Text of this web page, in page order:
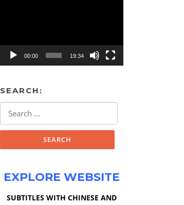
00:00 19:34
SEARCH:
EXPLORE WEBSITE
SUBTITLES WITH CHINESE AND